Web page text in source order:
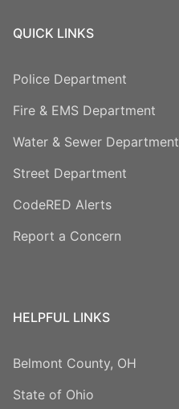
QUICK LINKS
Police Department
Fire & EMS Department
Water & Sewer Department
Street Department
CodeRED Alerts
Report a Concern
HELPFUL LINKS
Belmont County, OH
State of Ohio